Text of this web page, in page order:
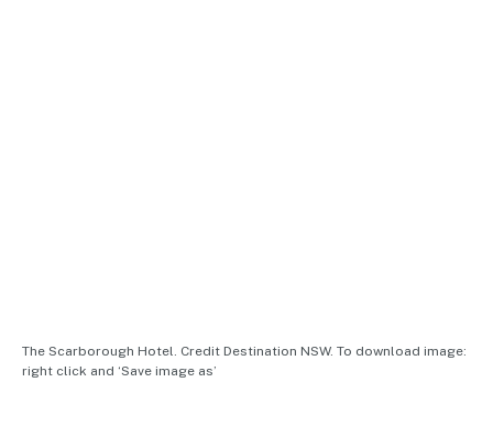
The Scarborough Hotel. Credit Destination NSW. To download image:
right click and ‘Save image as’